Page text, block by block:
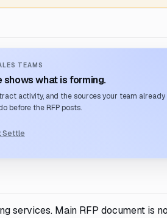
TEAMS
shows what is forming.
activity, and the sources your team already
before the RFP posts.
Settle
services. Main RFP document is